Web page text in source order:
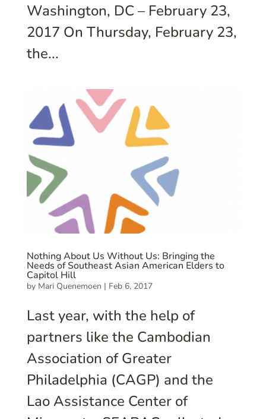
Washington, DC – February 23,
2017 On Thursday, February 23,
the...
Nothing About Us Without Us: Bringing the
Needs of Southeast Asian American Elders to
Capitol Hill
by Mari Quenemoen | Feb 6, 2017
Last year, with the help of
partners like the Cambodian
Association of Greater
Philadelphia (CAGP) and the
Lao Assistance Center of